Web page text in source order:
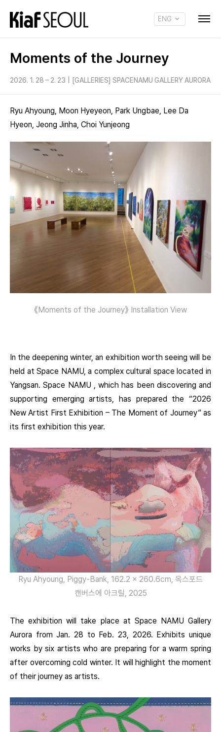
ENG
Moments of the Journey
2026. 1. 28 – 2. 23 [GALLERIES] SPACENAMU GALLERY AURORA
Ryu Ahyoung, Moon Hyeyeon, Park Ungbae, Lee Da
Hyeon, Jeong Jinha, Choi Yunjeong
《Moments of the Journey》 Installation View
In the deepening winter, an exhibition worth seeing will be
held at Space NAMU, a complex cultural space located in
Yangsan. Space NAMU , which has been discovering and
supporting emerging artists, has prepared the “2026
New Artist First Exhibition – The Moment of Journey” as
its first exhibition this year.
Ryu Ahyoung, Piggy-Bank, 162.2 x 260.6cm, 옥스포드
캔버스에 아크릴, 2025
The exhibition will take place at Space NAMU Gallery
Aurora from Jan. 28 to Feb. 23, 2026. Exhibits unique
works by six artists who are preparing for a warm spring
after overcoming cold winter. It will highlight the moment
of their journey as artists.